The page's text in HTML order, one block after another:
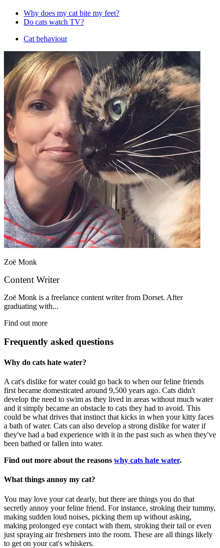
Why does my cat bite my feet?
Do cats watch TV?
Cat behaviour
Zoë Monk
Content Writer
Zoë Monk is a freelance content writer from Dorset. After
graduating with...
Find out more
Frequently asked questions
Why do cats hate water?
A cat's dislike for water could go back to when our feline friends
first became domesticated around 9,500 years ago. Cats didn't
develop the need to swim as they lived in areas without much water
and it simply became an obstacle to cats they had to avoid. This
could be what drives that instinct that kicks in when your kitty faces
a bath of water. Cats can also develop a strong dislike for water if
they've had a bad experience with it in the past such as when they've
been bathed or fallen into water.
Find out more about the reasons why cats hate water.
What things annoy my cat?
You may love your cat dearly, but there are things you do that
secretly annoy your feline friend. For instance, stroking their tummy,
making sudden loud noises, picking them up without asking,
making prolonged eye contact with them, stroking their tail or even
just spraying air fresheners into the room. These are all things likely
to get on your cat's whiskers.